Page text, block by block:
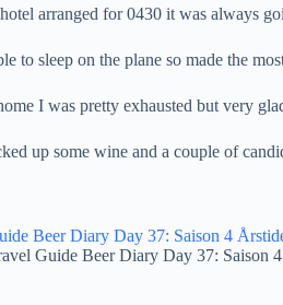
arranged for 0430 it was always
to sleep on the plane so made the
I was pretty exhausted but very
up some wine and a couple of
Guide Beer Diary Day 37: Saison